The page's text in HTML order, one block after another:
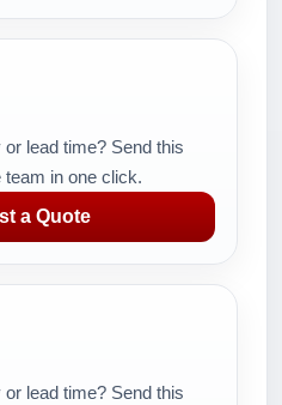
lead time? Send this
team in one click.
a Quote
lead time? Send this